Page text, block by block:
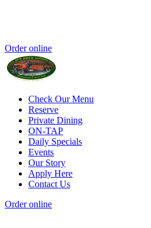
Order online
Check Our Menu
Reserve
Private Dining
ON-TAP
Daily Specials
Events
Our Story
Apply Here
Contact Us
Order online